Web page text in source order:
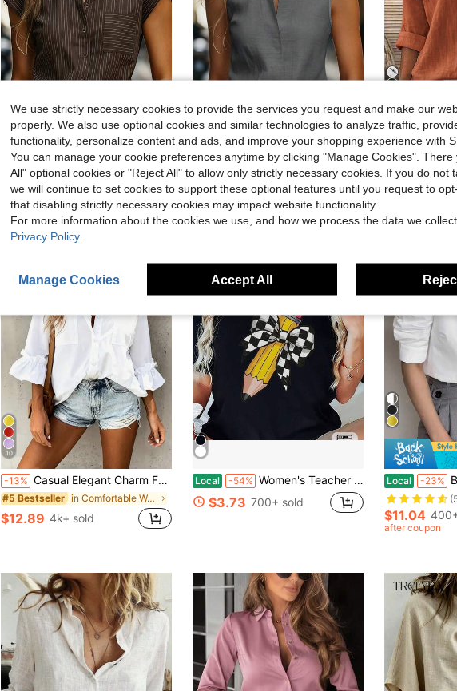
SHEIN LUNE Women's Casual Commuter Striped Shirt, Summer
$11.49 2.8k+ sold
17
Women's Sleeveless Casual Commuter Tank Top, European And American Style, Elegant Leisure Wear In Beige, Blue, Pink, Green Summer
$11.09 300+ sold
Flash Sale
Zayélia Lady's Smooth-
#1 Bestseller
Almost sold
#1 Bestseller
Almost sold
#1 Bestseller
Almost sold
#1 Bestseller
$9.30 3k+
10
-13% Casual Elegant Charm Fashion 3/4 Sleeve Button Collar Blouse, Minimalist 3/4 Sleeve Frill Cuff Top, Women White Spring
#5 Bestseller in Comfortable Women Blouses
$12.89 4k+ sold
Local -54% Women's Teacher T-Shirt - Soft Breathable Black Crew Neck Top With Yellow Pencil Print
$3.73 700+ sold
Local -23% Bright
$11.04
after coupon
We use strictly necessary cookies to provide the services you request and make our
properly. We also use optional cookies and similar technologies to analyze traffic,
functionality, personalize content and ads, and improve your shopping experience with
You can manage your cookie preferences anytime by clicking "Manage Cookies". There
All" optional cookies or "Reject All" to allow only strictly necessary cookies. If you do not
we will continue to set cookies to support these optional features until you request to
that disabling strictly necessary cookies may impact website functionality.
For more information about the cookies we use, and how we process the data we
Privacy Policy.
Manage Cookies Accept All